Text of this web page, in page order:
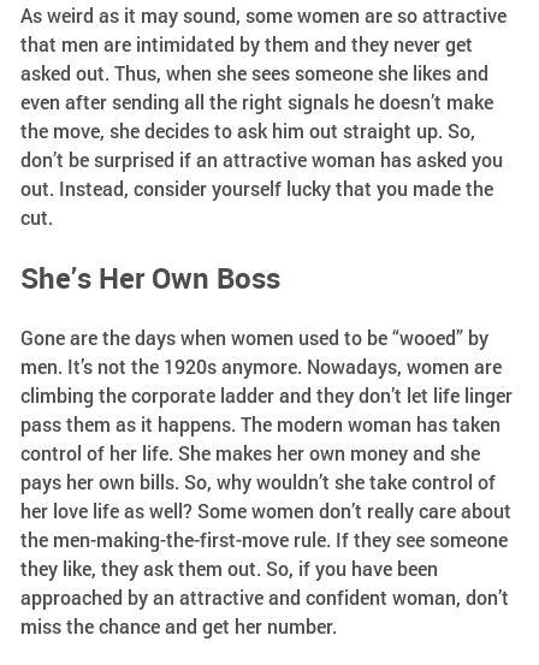
As weird as it may sound, some women are so attractive
that men are intimidated by them and they never get
asked out. Thus, when she sees someone she likes and
even after sending all the right signals he doesn’t make
the move, she decides to ask him out straight up. So,
don’t be surprised if an attractive woman has asked you
out. Instead, consider yourself lucky that you made the
cut.
She’s Her Own Boss
Gone are the days when women used to be “wooed” by
men. It’s not the 1920s anymore. Nowadays, women are
climbing the corporate ladder and they don’t let life linger
pass them as it happens. The modern woman has taken
control of her life. She makes her own money and she
pays her own bills. So, why wouldn’t she take control of
her love life as well? Some women don’t really care about
the men-making-the-first-move rule. If they see someone
they like, they ask them out. So, if you have been
approached by an attractive and confident woman, don’t
miss the chance and get her number.